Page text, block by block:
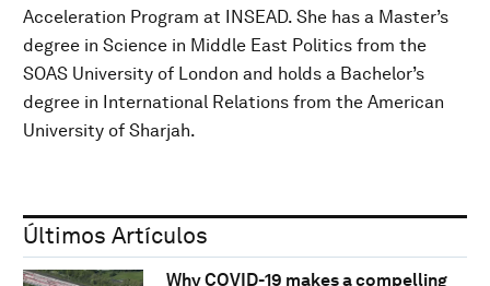
Acceleration Program at INSEAD. She has a Master’s
degree in Science in Middle East Politics from the
SOAS University of London and holds a Bachelor’s
degree in International Relations from the American
University of Sharjah.
Últimos Artículos
Why COVID-19 makes a compelling